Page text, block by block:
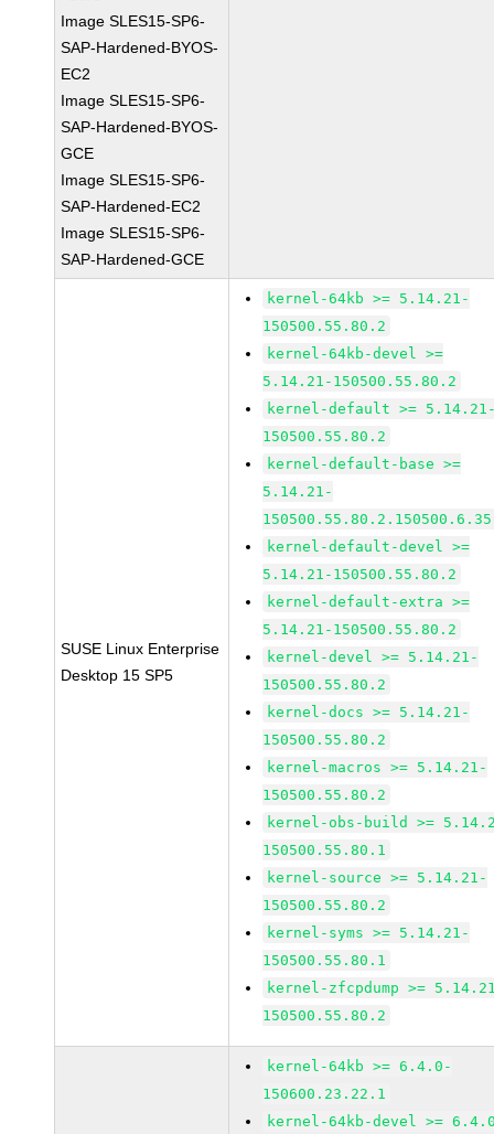
Image SLES15-SP6-
SAP-Hardened-BYOS-
EC2
Image SLES15-SP6-
SAP-Hardened-BYOS-
GCE
Image SLES15-SP6-
SAP-Hardened-EC2
Image SLES15-SP6-
SAP-Hardened-GCE
SUSE Linux Enterprise
Desktop 15 SP5
kernel-64kb >= 5.14.21-
150500.55.80.2
kernel-64kb-devel >=
5.14.21-150500.55.80.2
kernel-default >=
150500.55.80.2
kernel-default-base >=
5.14.21-
kernel-default-devel >=
5.14.21-150500.55.80.2
kernel-default-extra >=
5.14.21-150500.55.80.2
kernel-devel >= 5.14.21-
150500.55.80.2
kernel-docs >= 5.14.21-
150500.55.80.2
kernel-macros >= 5.14.21-
150500.55.80.2
kernel-obs-build >=
150500.55.80.1
kernel-source >= 5.14.21-
150500.55.80.2
kernel-syms >= 5.14.21-
150500.55.80.1
kernel-zfcpdump >=
150500.55.80.2
kernel-64kb >= 6.4.0-
150600.23.22.1
kernel-64kb-devel >=